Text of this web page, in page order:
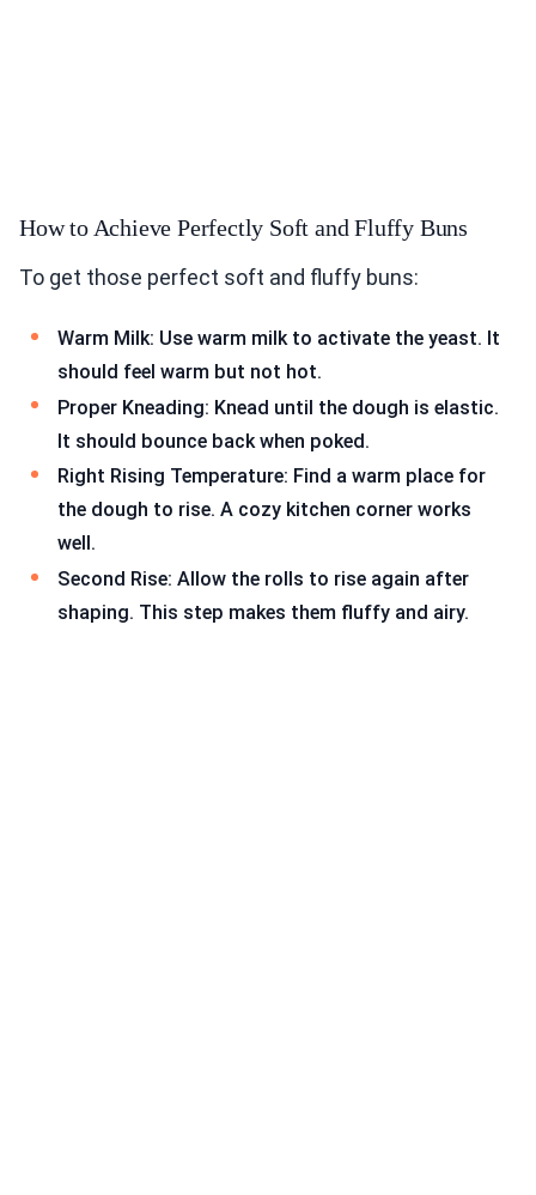
How to Achieve Perfectly Soft and Fluffy Buns
To get those perfect soft and fluffy buns:
Warm Milk: Use warm milk to activate the yeast. It
should feel warm but not hot.
Proper Kneading: Knead until the dough is elastic.
It should bounce back when poked.
Right Rising Temperature: Find a warm place for
the dough to rise. A cozy kitchen corner works
well.
Second Rise: Allow the rolls to rise again after
shaping. This step makes them fluffy and airy.